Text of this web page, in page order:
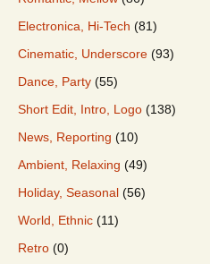
Electronica, Hi-Tech (81)
Cinematic, Underscore (93)
Dance, Party (55)
Short Edit, Intro, Logo (138)
News, Reporting (10)
Ambient, Relaxing (49)
Holiday, Seasonal (56)
World, Ethnic (11)
Retro (0)